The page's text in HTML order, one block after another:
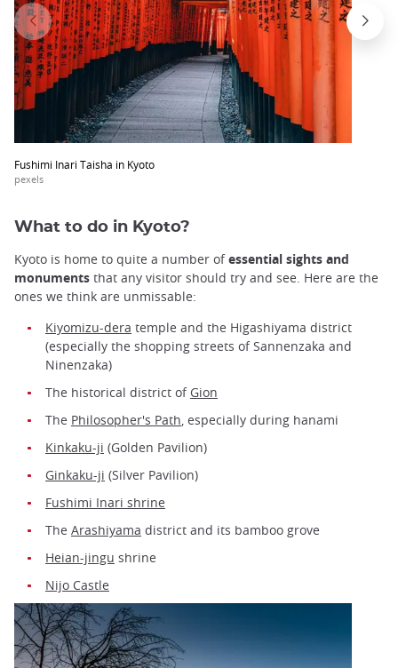
Fushimi Inari Taisha in Kyoto
pexels
What to do in Kyoto?
Kyoto is home to quite a number ofessential sights and
monuments that any visitor should try and see. Here are the
ones we think are unmissable:
Kiyomizu-dera temple and the Higashiyama district
(especially the shopping streets of Sannenzaka and
Ninenzaka)
The historical district of Gion
The Philosopher's Path, especially during hanami
Kinkaku-ji (Golden Pavilion)
Ginkaku-ji (Silver Pavilion)
Fushimi Inari shrine
The Arashiyama district and its bamboo grove
Heian-jingu shrine
Nijo Castle